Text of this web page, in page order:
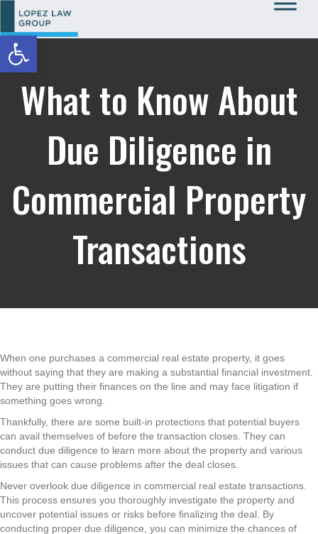
Open toolbar
What to Know About
Due Diligence in
Commercial Property
Transactions
When one purchases a commercial real estate property, it goes
without saying that they are making a substantial financial investment.
They are putting their finances on the line and may face litigation if
something goes wrong.
Thankfully, there are some built-in protections that potential buyers
can avail themselves of before the transaction closes. They can
conduct due diligence to learn more about the property and various
issues that can cause problems after the deal closes.
Never overlook due diligence in commercial real estate transactions.
This process ensures you thoroughly investigate the property and
uncover potential issues or risks before finalizing the deal. By
conducting proper due diligence, you can minimize the chances of